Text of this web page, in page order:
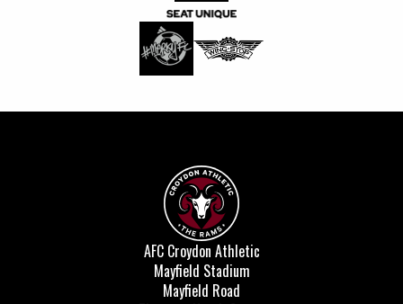
AFC Croydon Athletic
Mayfield Stadium
Mayfield Road